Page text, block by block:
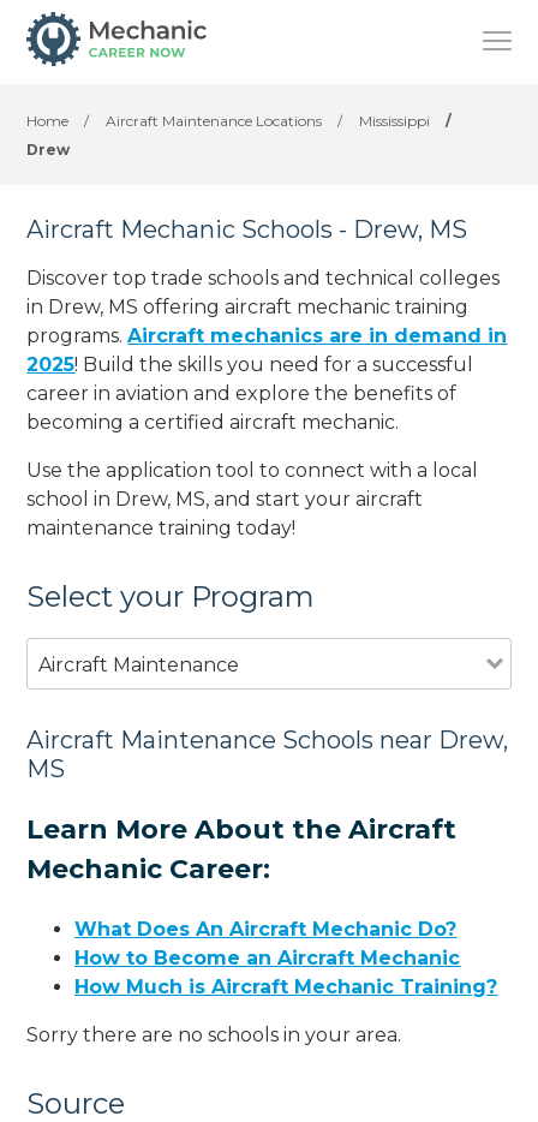
Home / Aircraft Maintenance Locations / Mississippi
/
Drew
Aircraft Mechanic Schools - Drew, MS
Discover top trade schools and technical colleges
in Drew, MS offering aircraft mechanic training
programs.Aircraft mechanics are in demand in
2025! Build the skills you need for a successful
career in aviation and explore the benefits of
becoming a certified aircraft mechanic.
Use the application tool to connect with a local
school in Drew, MS, and start your aircraft
maintenance training today!
Select your Program
Aircraft Maintenance
Aircraft Maintenance Schools near Drew,
MS
Learn More About the Aircraft
Mechanic Career:
What Does An Aircraft Mechanic Do?
How to Become an Aircraft Mechanic
How Much is Aircraft Mechanic Training?
Sorry there are no schools in your area.
Source